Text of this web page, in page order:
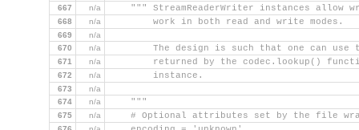
667
n/a
""" StreamReaderWriter instances allow
668 n/a
        work in both read and write modes.
669
n/a
670
n/a
The design is such that one can use
671 n/a
returned by the codec.lookup()
672 n/a
        instance.
673
n/a
674
n/a
    """
675 n/a
# Optional attributes set by the file